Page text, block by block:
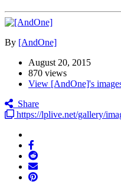
By [AndOne]
August 20, 2015
870 views
View [AndOne]'s
Share
https://lplive.net/gallery/